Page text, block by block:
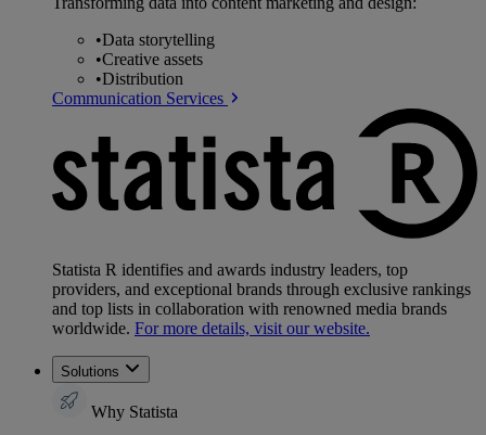
•Data storytelling
•Creative assets
•Distribution
Communication Services
Statista R identifies and awards industry leaders, top
providers, and exceptional brands through exclusive rankings
and top lists in collaboration with renowned media brands
worldwide. For more details, visit our website.
Solutions
Why Statista